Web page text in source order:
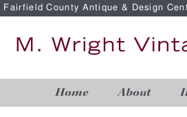
Fairfield County Antique & Design
Home About